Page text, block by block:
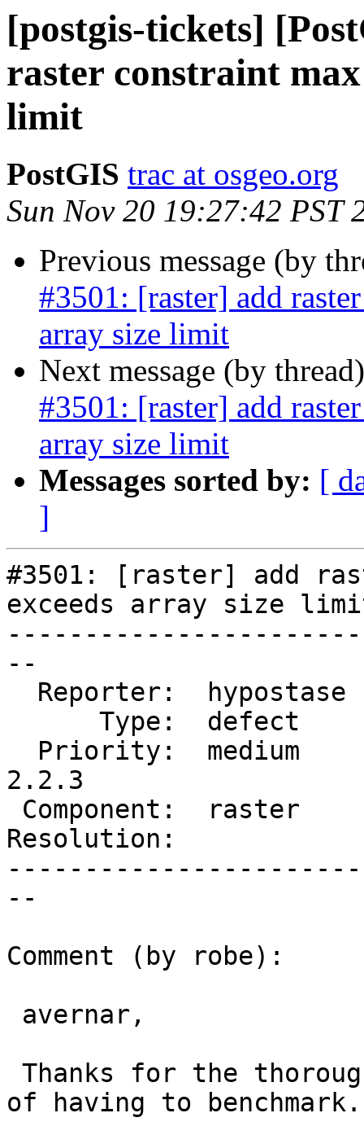
[postgis-tickets]
raster constraint
limit
PostGIS trac at osgeo.org
Sun Nov 20 19:27:42 PST
Previous message (by
#3501: [raster] add
array size limit
Next message (by
#3501: [raster] add
array size limit
Messages sorted by: [
]
#3501: [raster] add
exceeds array size
--
2.2.3
Resolution:
--
Comment (by robe):
of having to benchmark.